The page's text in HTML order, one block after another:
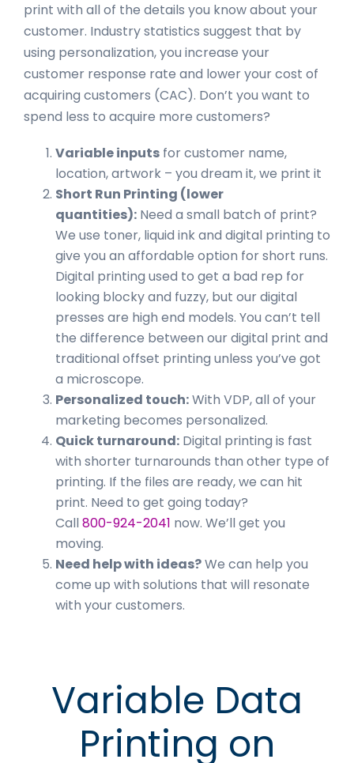
print with all of the details you know about your
customer. Industry statistics suggest that by
using personalization, you increase your
customer response rate and lower your cost of
acquiring customers (CAC). Don’t you want to
spend less to acquire more customers?
Variable inputs for customer name,
location, artwork – you dream it, we print it
Short Run Printing (lower
quantities): Need a small batch of print?
We use toner, liquid ink and digital printing to
give you an affordable option for short runs.
Digital printing used to get a bad rep for
looking blocky and fuzzy, but our digital
presses are high end models. You can’t tell
the difference between our digital print and
traditional offset printing unless you’ve got
a microscope.
Personalized touch:With VDP, all of your
marketing becomes personalized.
Quick turnaround: Digital printing is fast
with shorter turnarounds than other type of
printing. If the files are ready, we can hit
print. Need to get going today?
Call800-924-2041 now. We’ll get you
moving.
Need help with ideas?We can help you
come up with solutions that will resonate
with your customers.
Variable Data
Printing on